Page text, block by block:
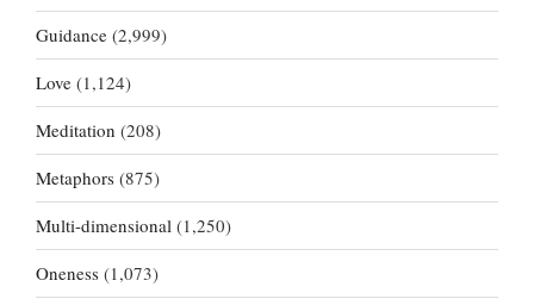
Guidance (2,999)
Love (1,124)
Meditation (208)
Metaphors (875)
Multi-dimensional (1,250)
Oneness (1,073)